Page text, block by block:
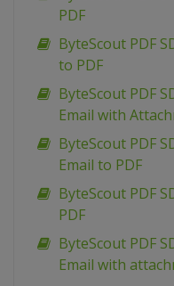
PDF
ByteScout PDF
to PDF
ByteScout PDF
Email with
ByteScout PDF
Email to PDF
ByteScout PDF
PDF
ByteScout PDF
Email with